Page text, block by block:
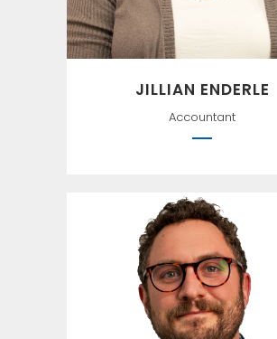
JILLIAN ENDERLE
Accountant
The difference between the
right word and the almost
right word is the difference